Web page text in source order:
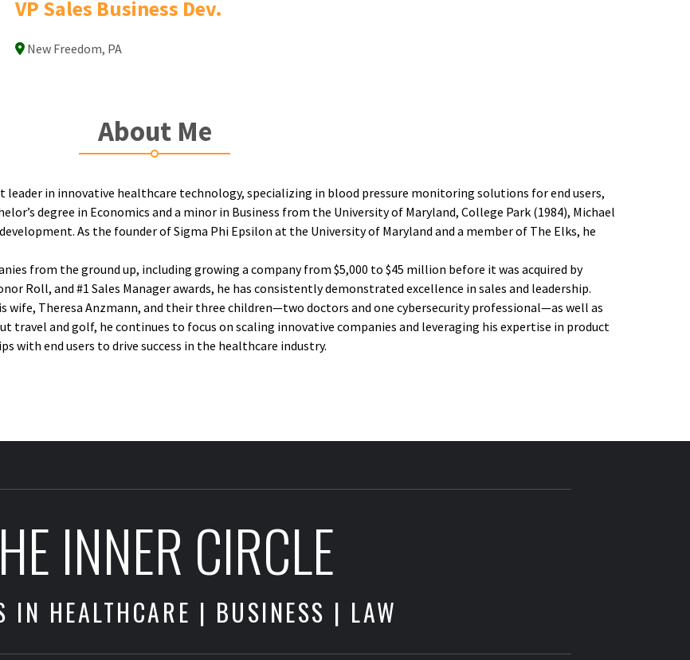
VP Sales Business Dev.
New Freedom, PA
About Me
leader in innovative healthcare technology, specializing in blood pressure monitoring solutions for end users,
degree in Economics and a minor in Business from the University of Maryland, College Park (1984), Michael
As the founder of Sigma Phi Epsilon at the University of Maryland and a member of The Elks, he
from the ground up, including growing a company from $5,000 to $45 million before it was acquired by
Roll, and #1 Sales Manager awards, he has consistently demonstrated excellence in sales and leadership.
wife, Theresa Anzmann, and their three children—two doctors and one cybersecurity professional—as well as
travel and golf, he continues to focus on scaling innovative companies and leveraging his expertise in product
with end users to drive success in the healthcare industry.
INNER CIRCLE
IN HEALTHCARE | BUSINESS | LAW